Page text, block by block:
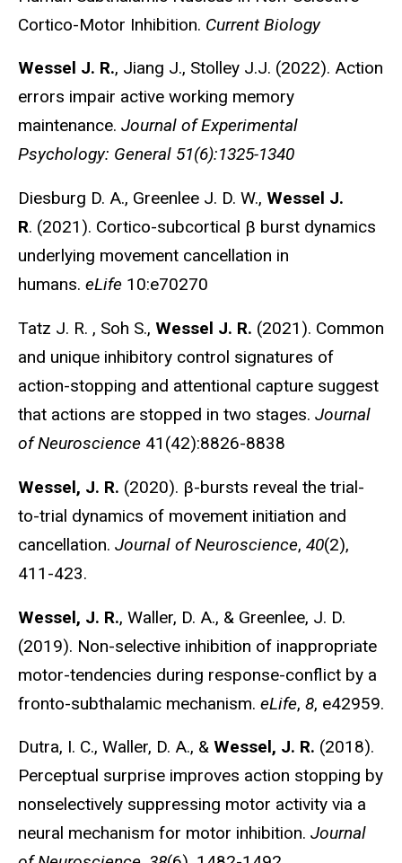
Cortico-Motor Inhibition. Current Biology
Wessel J. R., Jiang J., Stolley J.J. (2022). Action
errors impair active working memory
maintenance. Journal of Experimental
Psychology: General 51(6):1325-1340
Diesburg D. A., Greenlee J. D. W., Wessel J.
R. (2021). Cortico-subcortical β burst dynamics
underlying movement cancellation in
humans. eLife 10:e70270
Tatz J. R. , Soh S., Wessel J. R. (2021). Common
and unique inhibitory control signatures of
action-stopping and attentional capture suggest
that actions are stopped in two stages. Journal
of Neuroscience 41(42):8826-8838
Wessel, J. R. (2020). β-bursts reveal the trial-
to-trial dynamics of movement initiation and
cancellation. Journal of Neuroscience, 40(2),
411-423.
Wessel, J. R., Waller, D. A., & Greenlee, J. D.
(2019). Non-selective inhibition of inappropriate
motor-tendencies during response-conflict by a
fronto-subthalamic mechanism. eLife, 8, e42959.
Dutra, I. C., Waller, D. A., & Wessel, J. R. (2018).
Perceptual surprise improves action stopping by
nonselectively suppressing motor activity via a
neural mechanism for motor inhibition. Journal